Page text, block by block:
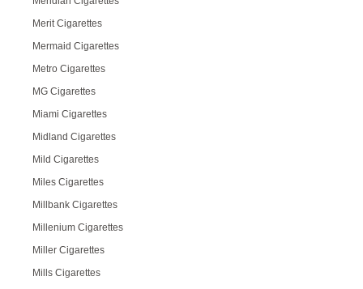
Merit Cigarettes
Mermaid Cigarettes
Metro Cigarettes
MG Cigarettes
Miami Cigarettes
Midland Cigarettes
Mild Cigarettes
Miles Cigarettes
Millbank Cigarettes
Millenium Cigarettes
Miller Cigarettes
Mills Cigarettes